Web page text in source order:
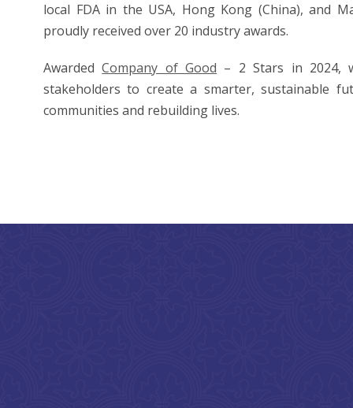
local FDA in the USA, Hong Kong (China), and
proudly received over 20 industry awards.
AwardedCompany of Good – 2 Stars in 2024,
stakeholders to create a smarter, sustainable
communities and rebuilding lives.